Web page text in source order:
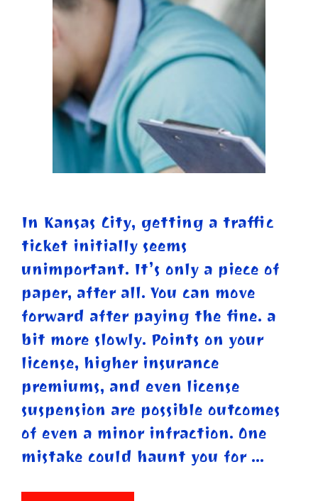
In Kansas City, getting a traffic
ticket initially seems
unimportant. It’s only a piece of
paper, after all. You can move
forward after paying the fine. a
bit more slowly. Points on your
license, higher insurance
premiums, and even license
suspension are possible outcomes
of even a minor infraction. One
mistake could haunt you for …